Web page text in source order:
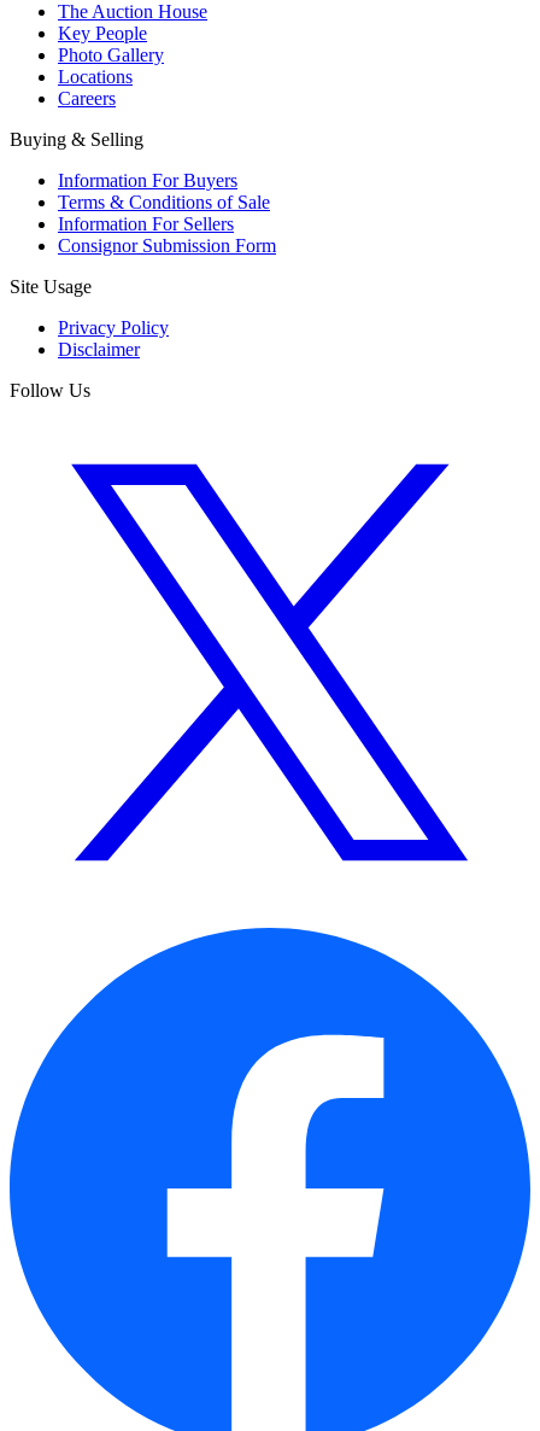
The Auction House
Key People
Photo Gallery
Locations
Careers
Buying & Selling
Information For Buyers
Terms & Conditions of Sale
Information For Sellers
Consignor Submission Form
Site Usage
Privacy Policy
Disclaimer
Follow Us